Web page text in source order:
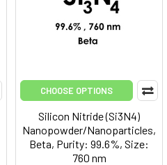
CHOOSE OPTIONS
Silicon Nitride (Si3N4)
Nanopowder/Nanoparticles,
Beta, Purity: 99.6%, Size:
760 nm